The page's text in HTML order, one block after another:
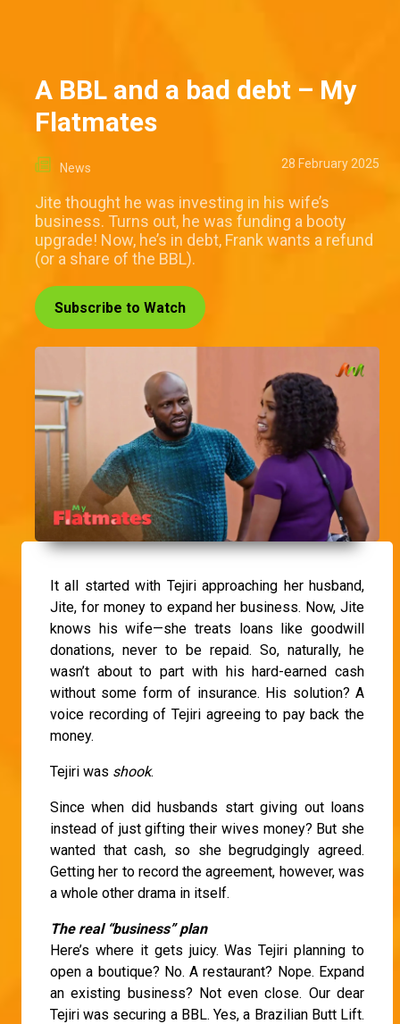
A BBL and a bad debt – My
Flatmates
News 28 February 2025
Jite thought he was investing in his wife’s
business. Turns out, he was funding a booty
upgrade! Now, he’s in debt, Frank wants a refund
(or a share of the BBL).
Subscribe to Watch
It all started with Tejiri approaching her husband,
Jite, for money to expand her business. Now, Jite
knows his wife—she treats loans like goodwill
donations, never to be repaid. So, naturally, he
wasn’t about to part with his hard-earned cash
without some form of insurance. His solution? A
voice recording of Tejiri agreeing to pay back the
money.
Tejiri was shook.
Since when did husbands start giving out loans
instead of just gifting their wives money? But she
wanted that cash, so she begrudgingly agreed.
Getting her to record the agreement, however, was
a whole other drama in itself.
The real “business” plan
Here’s where it gets juicy. Was Tejiri planning to
open a boutique? No. A restaurant? Nope. Expand
an existing business? Not even close. Our dear
Tejiri was securing a BBL. Yes, a Brazilian Butt Lift.